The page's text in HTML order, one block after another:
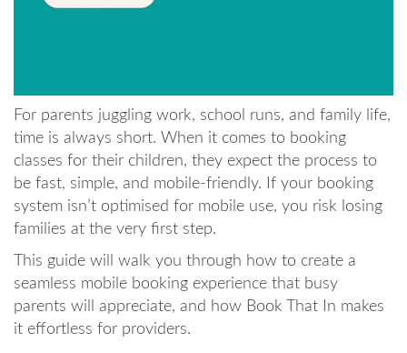
For parents juggling work, school runs, and family life,
time is always short. When it comes to booking
classes for their children, they expect the process to
be fast, simple, and mobile-friendly. If your booking
system isn’t optimised for mobile use, you risk losing
families at the very first step.
This guide will walk you through how to create a
seamless mobile booking experience that busy
parents will appreciate, and how Book That In makes
it effortless for providers.